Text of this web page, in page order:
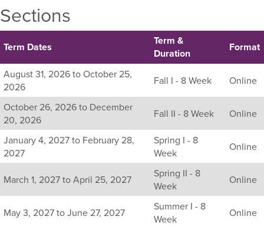
Sections
Listing
all
available
sections
for
this
course,
including
their
term,
duration,
and
Term Dates
Term &
Duration
Format
August 31, 2026 to October 25,
2026
Fall I - 8 Week Online
October 26, 2026 to December
20, 2026
Fall II - 8 Week Online
January 4, 2027 to February 28,
2027
Spring I - 8
Week
Online
March 1, 2027 to April 25, 2027
Spring II - 8
Week
Online
May 3, 2027 to June 27, 2027
Summer I - 8
Week
Online